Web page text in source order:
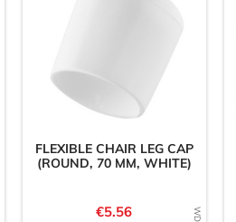
FLEXIBLE CHAIR LEG CAP
(ROUND, 70 MM, WHITE)
Price
€5.56